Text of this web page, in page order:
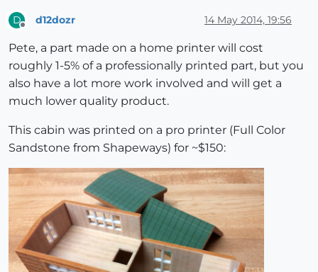
D d12dozr 14 May 2014, 19:56
Pete, a part made on a home printer will cost
roughly 1-5% of a professionally printed part, but you
also have a lot more work involved and will get a
much lower quality product.
This cabin was printed on a pro printer (Full Color
Sandstone from Shapeways) for ~$150: